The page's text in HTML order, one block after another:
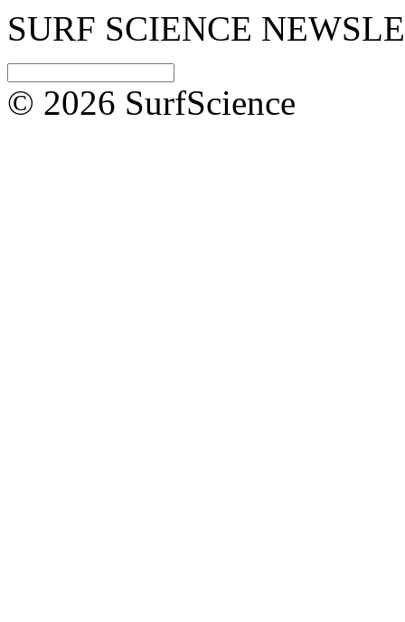
SURF SCIENCE
© 2026 SurfScience